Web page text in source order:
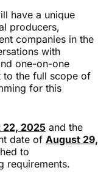
have a unique
producers,
companies in the
with
one-on-one
to the full scope of
for this
22, 2025 and the
date of August 29,
to
requirements.